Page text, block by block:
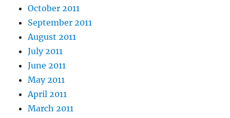
October 2011
September 2011
August 2011
July 2011
June 2011
May 2011
April 2011
March 2011